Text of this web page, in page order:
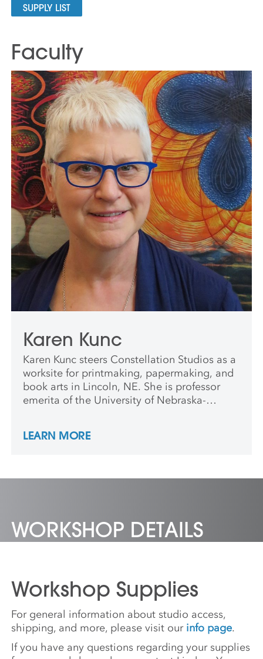
SUPPLY LIST
Faculty
Karen Kunc
Karen Kunc steers Constellation Studios as a
worksite for printmaking, papermaking, and
book arts in Lincoln, NE. She is professor
emerita of the University of Nebraska-
lectured worldwide. Her work is in the
Art Museum, and The Art Institute of
LEARN MORE
WORKSHOP DETAILS
Workshop Supplies
For general information about studio access,
shipping, and more, please visit our info page.
If you have any questions regarding your supplies